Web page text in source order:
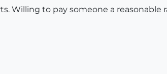
Willing to pay someone a reasonable